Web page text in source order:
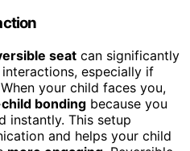
seat can significantly
interactions, especially if
your child faces you,
bonding because you
instantly. This setup
and helps your child